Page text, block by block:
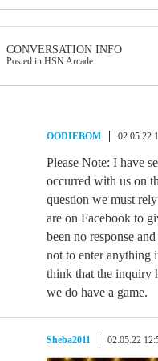
CONVERSATION INFO
Posted in HSN Arcade
OODIEBOM 02.05.22
Please Note: I have
occurred with us on
question we must
are on Facebook to
been no response
not to enter anything
think that the inquiry
we do have a game.
Sheba2011 02.05.22